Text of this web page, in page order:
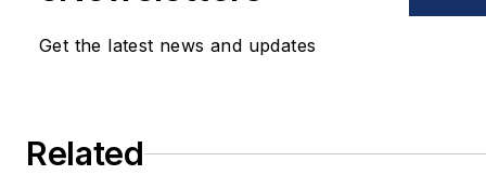
Get the latest news and updates
Related